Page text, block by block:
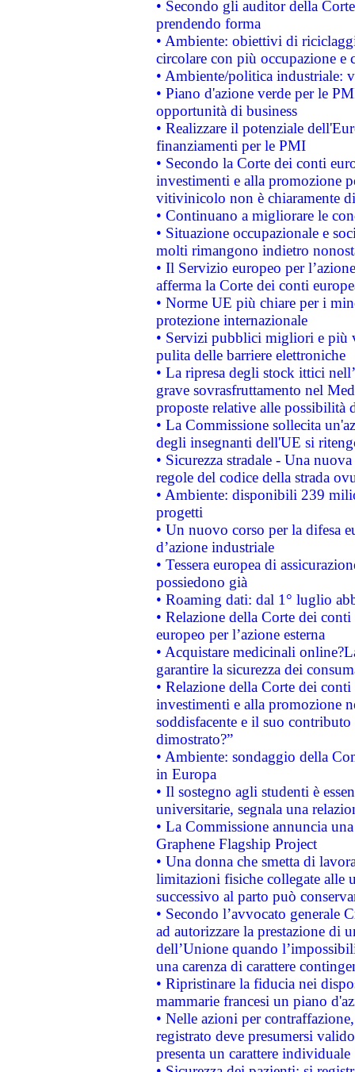
• Secondo gli auditor della
prendendo forma
• Ambiente: obiettivi di
circolare con più occupazione e
• Ambiente/politica industriale:
• Piano d'azione verde per le
opportunità di business
• Realizzare il potenziale
finanziamenti per le PMI
• Secondo la Corte dei conti
investimenti e alla promozione
vitivinicolo non è chiaramente
• Continuano a migliorare le
• Situazione occupazionale e
molti rimangono indietro
• Il Servizio europeo per
afferma la Corte dei conti
• Norme UE più chiare per i
protezione internazionale
• Servizi pubblici migliori e più
pulita delle barriere elettroniche
• La ripresa degli stock ittici
grave sovrasfruttamento nel
proposte relative alle possibilità
• La Commissione sollecita
degli insegnanti dell'UE si
• Sicurezza stradale - Una
regole del codice della strada
• Ambiente: disponibili 239
progetti
• Un nuovo corso per la difesa
d’azione industriale
• Tessera europea di
possiedono già
• Roaming dati: dal 1° luglio
• Relazione della Corte dei
europeo per l’azione esterna
• Acquistare medicinali
garantire la sicurezza dei
• Relazione della Corte dei
investimenti e alla promozione
soddisfacente e il suo
dimostrato?”
• Ambiente: sondaggio della
in Europa
• Il sostegno agli studenti è
universitarie, segnala una
• La Commissione annuncia
Graphene Flagship Project
• Una donna che smetta di
limitazioni fisiche collegate alle
successivo al parto può
• Secondo l’avvocato
ad autorizzare la prestazione di
dell’Unione quando
una carenza di carattere
• Ripristinare la fiducia nei
mammarie francesi un piano
• Nelle azioni per
registrato deve presumersi
presenta un carattere individuale